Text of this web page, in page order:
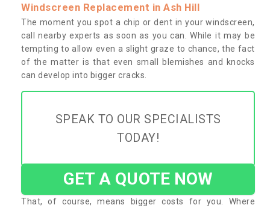
Windscreen Replacement in Ash Hill
The moment you spot a chip or dent in your windscreen,
call nearby experts as soon as you can. While it may be
tempting to allow even a slight graze to chance, the fact
of the matter is that even small blemishes and knocks
can develop into bigger cracks.
SPEAK TO OUR SPECIALISTS
TODAY!
GET A QUOTE NOW
That, of course, means bigger costs for you. Where